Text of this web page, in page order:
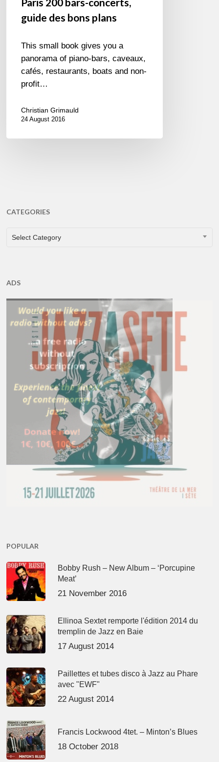
guide des bons plans
This small book gives you a
panorama of piano-bars, caveaux,
cafés, restaurants, boats and non-
profit…
Christian Grimauld
24 August 2016
CATEGORIES
CATEGORIES
Select Category
ADS
POPULAR
Bobby Rush – New Album – ‘Porcupine
Meat’
21 November 2016
Ellinoa Sextet remporte l'édition 2014 du
tremplin de Jazz en Baie
17 August 2014
Paillettes et tubes disco à Jazz au Phare
avec "EWF"
22 August 2014
Francis Lockwood 4tet. – Minton’s Blues
18 October 2018